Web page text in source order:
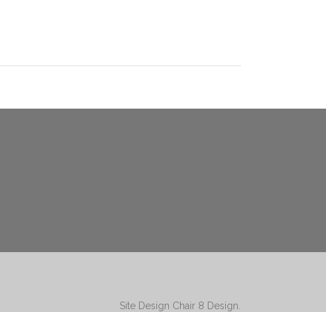
Site Design Chair 8 Design